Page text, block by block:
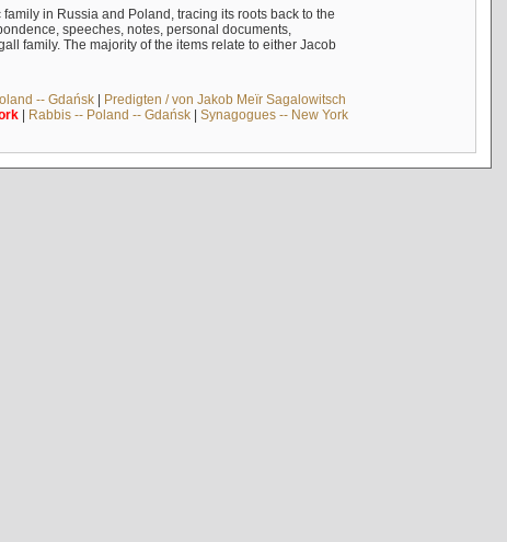
in Russia and Poland, tracing its roots back to the
speeches, notes, personal documents,
family. The majority of the items relate to either Jacob
-- Gdańsk| Predigten / von Jakob Meïr Sagalowitsch
| Rabbis -- Poland -- Gdańsk| Synagogues -- New York